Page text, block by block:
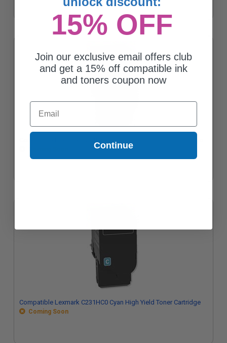
Compatible Lexmark C231HK0 Black High Yield Toner Cartridge
Compatible Lexmark C231HC0 Cyan High Yield Toner Cartridge
Coming Soon
15% OFF
Join our exclusive email offers club
and get a 15% off compatible ink
and toners coupon now
Email
Continue